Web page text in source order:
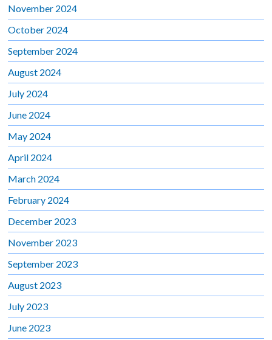
November 2024
October 2024
September 2024
August 2024
July 2024
June 2024
May 2024
April 2024
March 2024
February 2024
December 2023
November 2023
September 2023
August 2023
July 2023
June 2023